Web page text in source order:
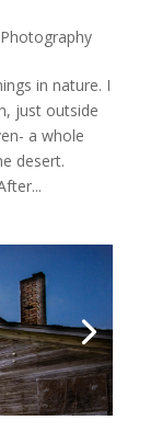
Photography
in nature. I
just outside
a whole
desert.